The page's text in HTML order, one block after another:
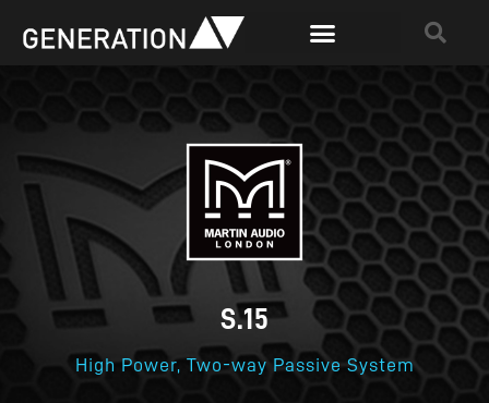
S.15
High Power, Two-way Passive System